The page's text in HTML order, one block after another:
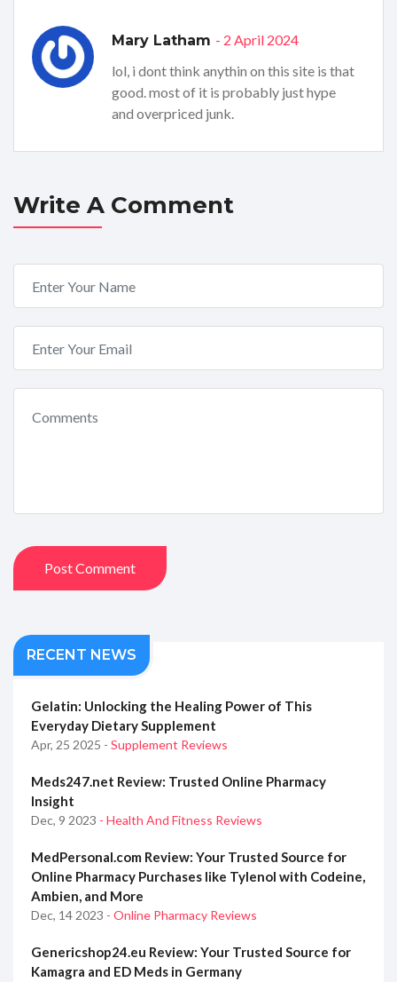
Mary Latham - 2 April 2024
lol, i dont think anythin on this site is that
good. most of it is probably just hype
and overpriced junk.
Write A Comment
Post Comment
RECENT NEWS
Gelatin: Unlocking the Healing Power of This
Everyday Dietary Supplement
Apr, 25 2025 - Supplement Reviews
Meds247.net Review: Trusted Online Pharmacy
Insight
Dec, 9 2023 - Health And Fitness Reviews
MedPersonal.com Review: Your Trusted Source for
Online Pharmacy Purchases like Tylenol with Codeine,
Ambien, and More
Dec, 14 2023 - Online Pharmacy Reviews
Genericshop24.eu Review: Your Trusted Source for
Kamagra and ED Meds in Germany